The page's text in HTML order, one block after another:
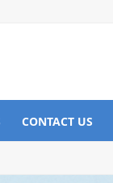
CONTACT US